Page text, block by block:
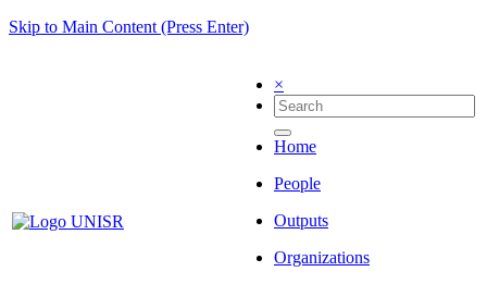
Skip to Main Content (Press Enter)
×
Home
People
Outputs
Organizations